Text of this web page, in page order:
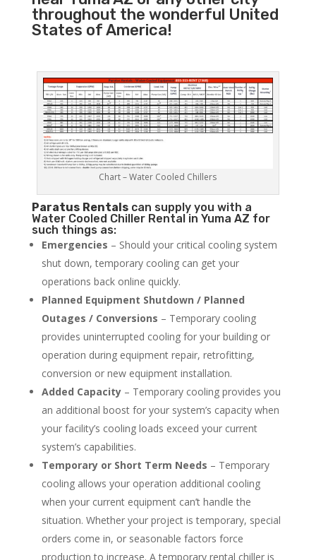
throughout the wonderful United
States of America!
Chart – Water Cooled Chillers
Paratus Rentalscan supply you with a
Water Cooled Chiller Rental in Yuma AZ for
such things as:
Emergencies – Should your critical cooling system
shut down, temporary cooling can get your
operations back online quickly.
Planned Equipment Shutdown / Planned
Outages / Conversions – Temporary cooling
provides uninterrupted cooling for your building or
operation during equipment repair, retrofitting,
conversion or new equipment installation.
Added Capacity– Temporary cooling provides you
an additional boost for your system’s capacity when
your facility’s cooling loads exceed your current
system’s capabilities.
Temporary or Short Term Needs – Temporary
cooling allows your operation additional cooling
when your current equipment can’t handle the
situation. Whether your project is temporary, special
orders come in, or seasonable factors force
production to increase. A temporary rental chiller is